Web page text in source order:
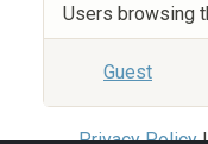
Users browsing
Guest